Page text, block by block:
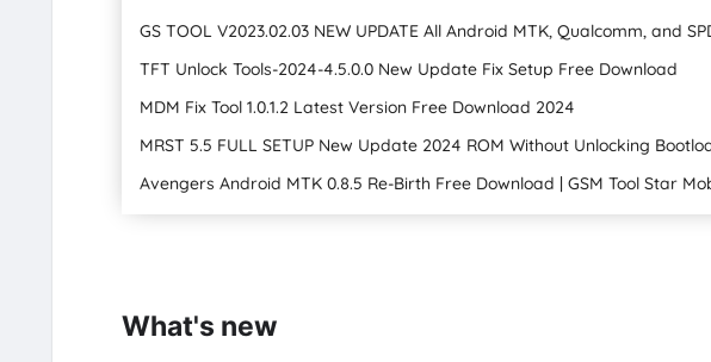
GS TOOL V2023.02.03 NEW UPDATE All Android MTK, Qualcomm, and
TFT Unlock Tools-2024-4.5.0.0 New Update Fix Setup Free Download
MDM Fix Tool 1.0.1.2 Latest Version Free Download 2024
MRST 5.5 FULL SETUP New Update 2024 ROM Without Unlocking
Avengers Android MTK 0.8.5 Re-Birth Free Download | GSM Tool Star
What's new